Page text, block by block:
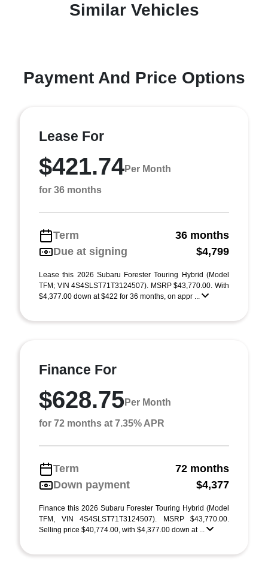
Similar Vehicles
Payment And Price Options
Lease For
$421.74Per Month
for 36 months
Term
36 months
Due at signing
$4,799
Lease this 2026 Subaru Forester Touring Hybrid (Model
TFM; VIN 4S4SLST71T3124507). MSRP $43,770.00. With
$4,377.00 down at $422 for 36 months, on appr ...
Finance For
$628.75Per Month
for 72 months at 7.35% APR
Term
72 months
Down payment
$4,377
Finance this 2026 Subaru Forester Touring Hybrid (Model
TFM, VIN 4S4SLST71T3124507). MSRP $43,770.00.
Selling price $40,774.00, with $4,377.00 down at ...